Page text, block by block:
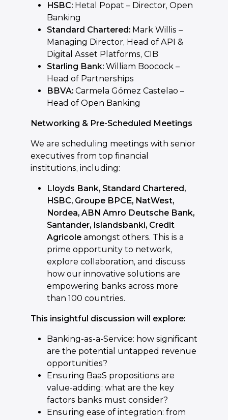
HSBC: Hetal Popat – Director, Open
Banking
Standard Chartered: Mark Willis –
Managing Director, Head of API &
Digital Asset Platforms, CIB
Starling Bank: William Boocock –
Head of Partnerships
BBVA: Carmela Gómez Castelao –
Head of Open Banking
Networking & Pre-Scheduled Meetings
We are scheduling meetings with senior
executives from top financial
institutions, including:
Lloyds Bank, Standard Chartered,
HSBC, Groupe BPCE, NatWest,
Nordea, ABN Amro Deutsche Bank,
Santander, Islandsbanki, Credit
Agricole amongst others. This is a
prime opportunity to network,
explore collaboration, and discuss
how our innovative solutions are
empowering banks across more
than 100 countries.
This insightful discussion will explore:
Banking-as-a-Service: how significant
are the potential untapped revenue
opportunities?
Ensuring BaaS propositions are
value-adding: what are the key
factors banks must consider?
Ensuring ease of integration: from